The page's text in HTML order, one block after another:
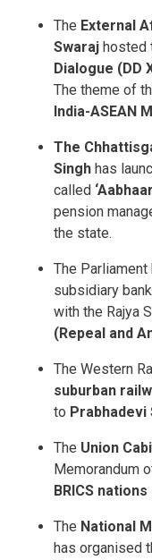
The External
Swaraj hosted
Dialogue (DD
The theme of
India-ASEAN
The
Singh has
called
pension
the state.
The
subsidiary
with the Rajya
(Repeal and
The Western
suburban
to Prabhadevi
The Union
Memorandum
BRICS
The National
has organised